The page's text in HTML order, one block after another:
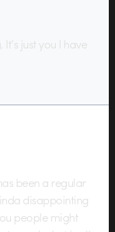
just you I have
been a regular
disappointing
people might